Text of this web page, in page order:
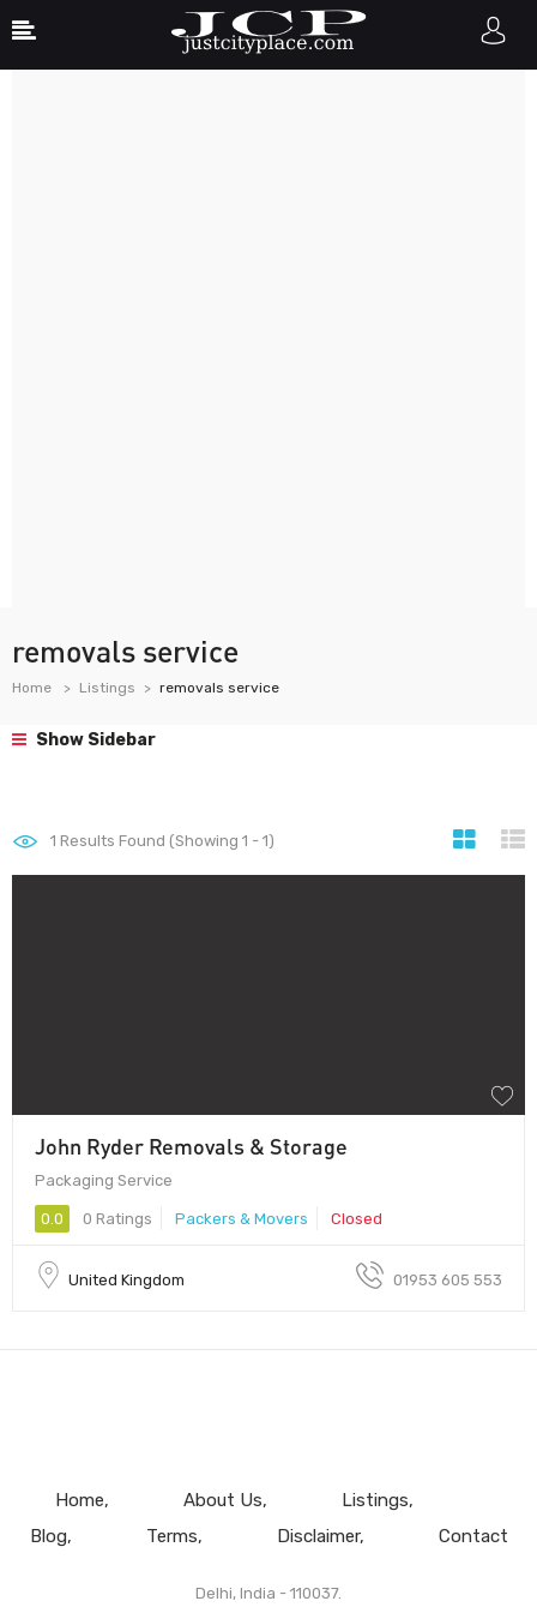
removals service
Home Listings removals service
Show Sidebar
1 Results Found (Showing 1 - 1)
John Ryder Removals & Storage
Packaging Service
0.0 0 Ratings Packers & Movers Closed
United Kingdom 01953 605 553
Home About Us
Listings
Blog
Terms Disclaimer Contact
Delhi, India - 110037.